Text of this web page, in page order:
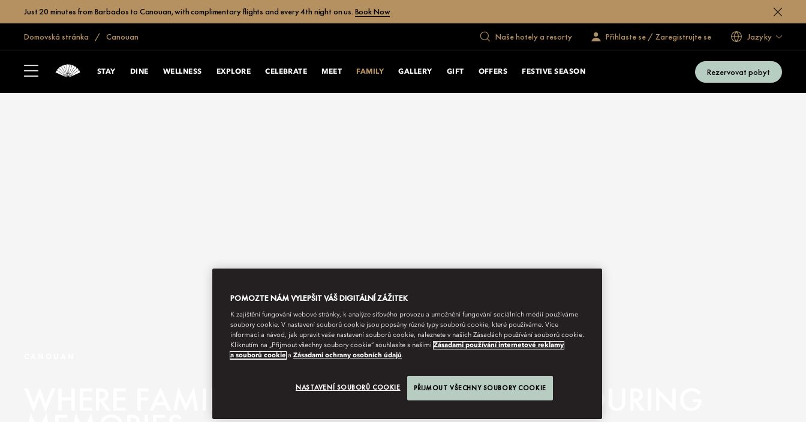
Just 20 minutes from Barbados to Canouan, with complimentary flights and every 4th night on us. Book Now
Domovská stránka Canouan Naše hotely a resorty Přihlaste se / Zaregistrujte se Jazyky
STAY DINE WELLNESS EXPLORE CELEBRATE MEET FAMILY GALLERY GIFT OFFERS FESTIVE SEASON Rezervovat pobyt
WHERE FAMILY MOMENTS BECOME ENDURING
POMOZTE NÁM VYLEPŠIT VÁŠ DIGITÁLNÍ ZÁŽITEK
K zajištění fungování webové stránky, k analýze síťového provozu a umožnění fungování sociálních médií používáme
soubory cookie. V nastavení souborů cookie jsou popsány různé typy souborů cookie, které používáme. Více
informací a návod, jak upravit vaše nastavení souborů cookie, naleznete v našich Zásadách používání souborů cookie.
Kliknutím na „Přijmout všechny soubory cookie“ souhlasíte s našimi Zásadami používání internetové reklamy
a souborů cookie a Zásadami ochrany osobních údajů.
NASTAVENÍ SOUBORŮ COOKIE PŘIJMOUT VŠECHNY SOUBORY COOKIE